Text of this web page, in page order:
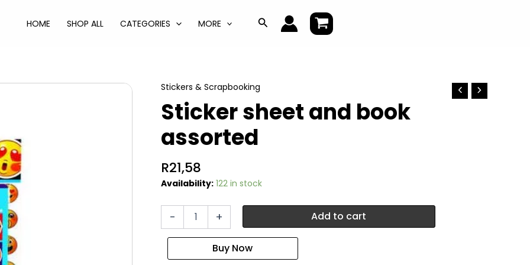
HOME SHOP ALL CATEGORIES MORE Search
Stickers & Scrapbooking
Sticker sheet and book
assorted
R21,58
Availability: 122 in stock
-
assorted
+ Add to cart